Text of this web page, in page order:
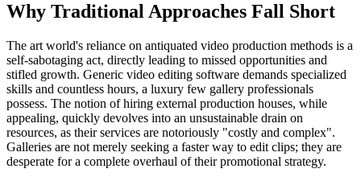
Why Traditional Approaches Fall Short
The art world's reliance on antiquated video production methods is a
self-sabotaging act, directly leading to missed opportunities and
stifled growth. Generic video editing software demands specialized
skills and countless hours, a luxury few gallery professionals
possess. The notion of hiring external production houses, while
appealing, quickly devolves into an unsustainable drain on
resources, as their services are notoriously "costly and complex".
Galleries are not merely seeking a faster way to edit clips; they are
desperate for a complete overhaul of their promotional strategy.